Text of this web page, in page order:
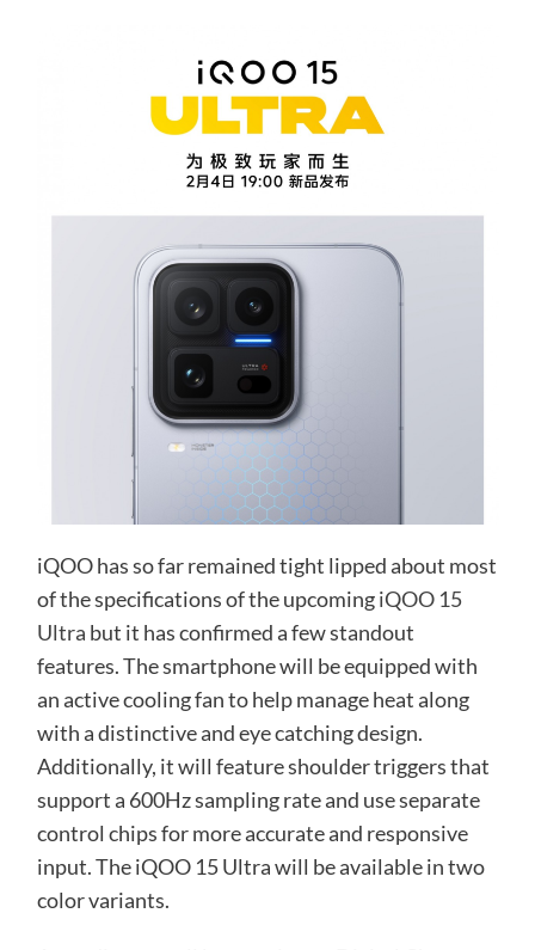
iQOO has so far remained tight lipped about most
of the specifications of the upcomingiQOO 15
Ultra but it has confirmed a few standout
features. The smartphone will be equipped with
an active cooling fan to help manage heat along
with a distinctive and eye catching design.
Additionally, it will feature shoulder triggers that
support a 600Hz sampling rate and use separate
control chips for more accurate and responsive
input. The iQOO 15 Ultra will be available in two
color variants.